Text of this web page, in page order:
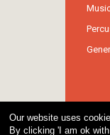
Our website uses
By clicking 'I am ok